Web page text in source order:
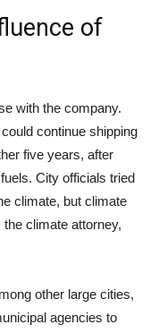
of
with the company.
continue shipping
five years, after
City officials tried
climate, but climate
climate attorney,
other large cities,
agencies to